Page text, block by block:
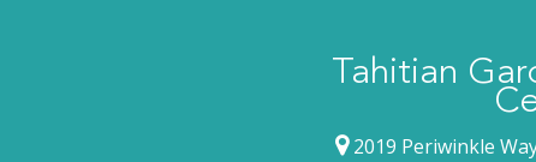
Tahitian
2019 Periwinkle